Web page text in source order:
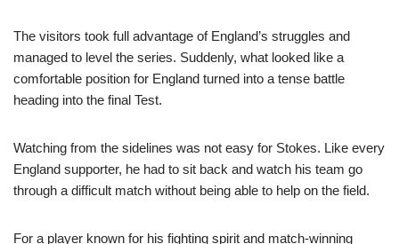
The visitors took full advantage of England’s struggles and
managed to level the series. Suddenly, what looked like a
comfortable position for England turned into a tense battle
heading into the final Test.
Watching from the sidelines was not easy for Stokes. Like every
England supporter, he had to sit back and watch his team go
through a difficult match without being able to help on the field.
For a player known for his fighting spirit and match-winning